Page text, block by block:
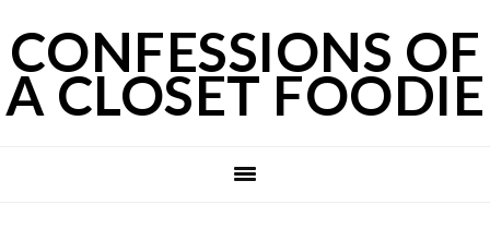
to
primary
navigation
to
main
content
to
primary
sidebar
CONFESSIONS OF
A CLOSET FOODIE